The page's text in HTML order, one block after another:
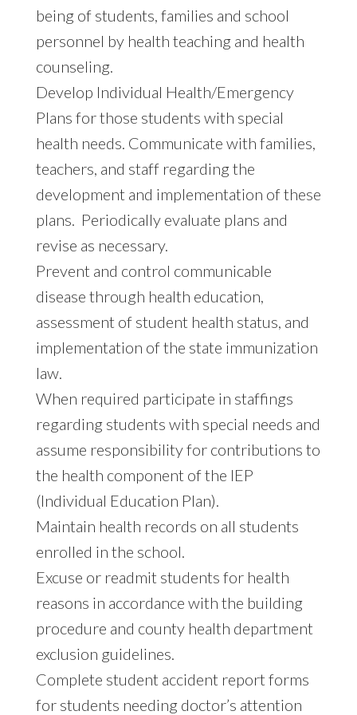
being of students, families and school
personnel by health teaching and health
counseling.
Develop Individual Health/Emergency
Plans for those students with special
health needs. Communicate with families,
teachers, and staff regarding the
development and implementation of these
plans. Periodically evaluate plans and
revise as necessary.
Prevent and control communicable
disease through health education,
assessment of student health status, and
implementation of the state immunization
law.
When required participate in staffings
regarding students with special needs and
assume responsibility for contributions to
the health component of the IEP
(Individual Education Plan).
Maintain health records on all students
enrolled in the school.
Excuse or readmit students for health
reasons in accordance with the building
procedure and county health department
exclusion guidelines.
Complete student accident report forms
for students needing doctor’s attention